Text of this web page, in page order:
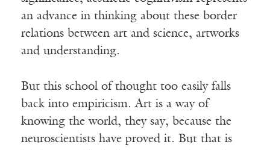
an advance in thinking about these border
relations between art and science, artworks
and understanding.
But this school of thought too easily falls
back into empiricism. Art is a way of
knowing the world, they say, because the
neuroscientists have proved it. But that is